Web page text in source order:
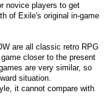
novice players to get
of Exile's original in-game
are all classic retro RPG
closer to the present
are very similar, so
situation.
it cannot compare with